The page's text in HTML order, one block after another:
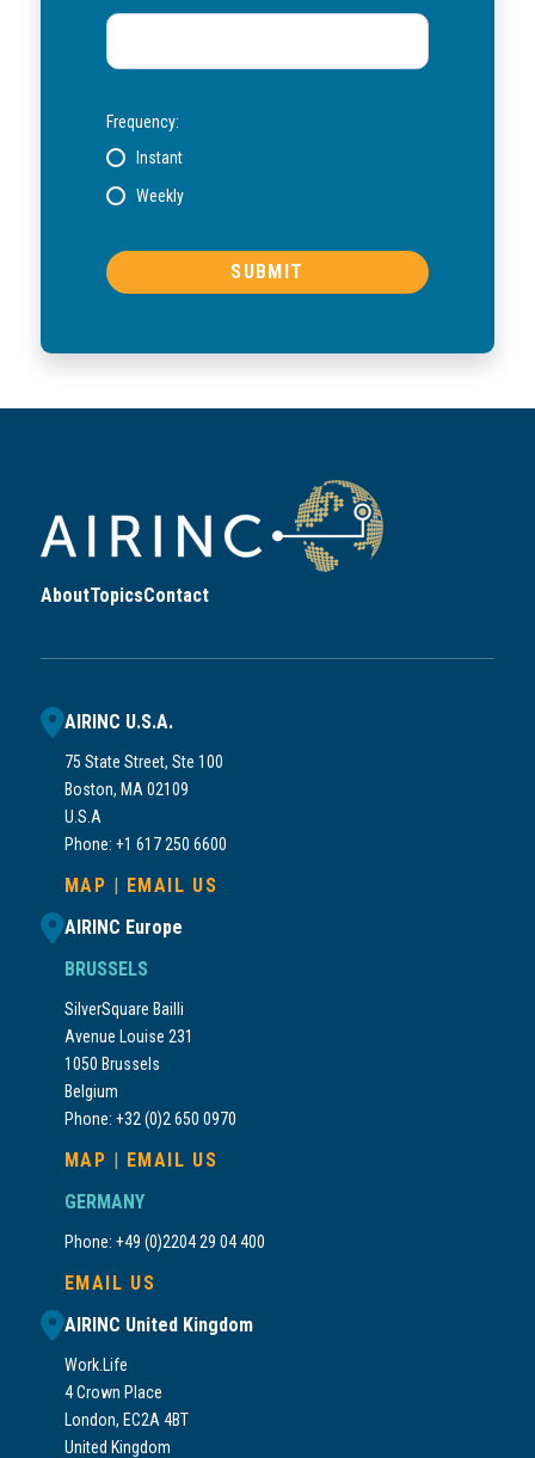
Frequency:
Instant
Weekly
AboutTopicsContact
AIRINC U.S.A.
75 State Street, Ste 100
Boston, MA 02109
U.S.A
Phone: +1 617 250 6600
MAP | EMAIL US
AIRINC Europe
BRUSSELS
SilverSquare Bailli
Avenue Louise 231
1050 Brussels
Belgium
Phone: +32 (0)2 650 0970
MAP | EMAIL US
GERMANY
Phone: +49 (0)2204 29 04 400
EMAIL US
AIRINC United Kingdom
Work.Life
4 Crown Place
London, EC2A 4BT
United Kingdom